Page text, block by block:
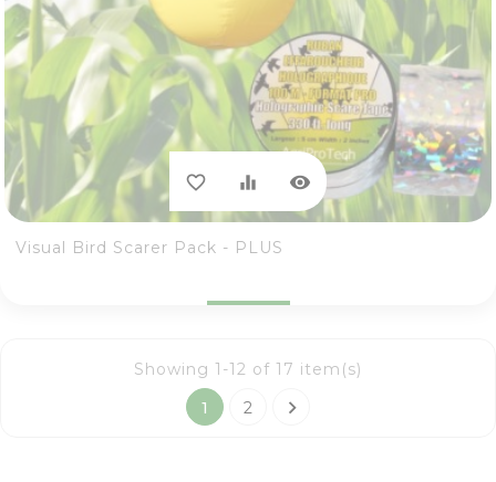
favorite_border equalizer visibility
Visual Bird Scarer Pack - PLUS
Showing 1-12 of 17 item(s)
1
2 